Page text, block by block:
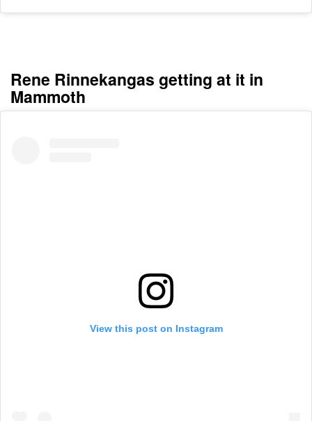
Rene Rinnekangas getting at it in
Mammoth
View this post on Instagram